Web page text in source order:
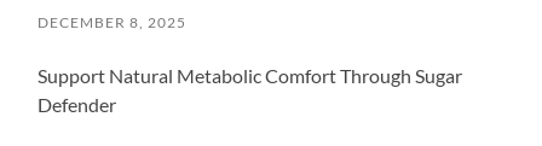
DECEMBER 8, 2025
Support Natural Metabolic Comfort Through Sugar
Defender